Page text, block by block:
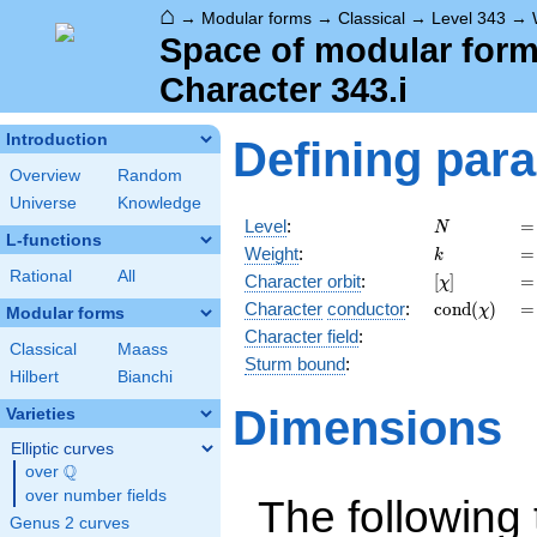
⌂ → Modular forms → Classical → Level 343 →
Space of modular
Character 343.i
Introduction
Overview
Random
Universe
Knowledge
L-functions
Rational All
Modular forms
Classical
Maass
Hilbert
Bianchi
Varieties
Elliptic curves
over \Q
Q
over number fields
Genus 2 curves
Defining
Level: N
N =
=
Weight: k
k =
=
Character orbit: [\chi]
[χ] =
=
Character conductor: cond(χ) =
=
Character field:
Sturm bound:
Dimensions
The following